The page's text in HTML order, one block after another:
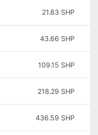
21.83 SHP
43.66 SHP
109.15 SHP
218.29 SHP
436.59 SHP